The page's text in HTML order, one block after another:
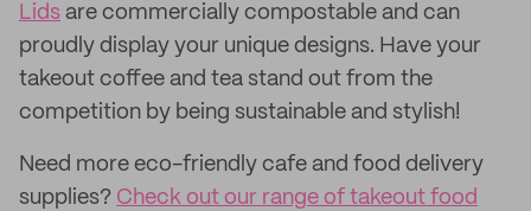
Lids are commercially compostable and can
proudly display your unique designs. Have your
takeout coffee and tea stand out from the
competition by being sustainable and stylish!
Need more eco-friendly cafe and food delivery
supplies? Check out our range of takeout food